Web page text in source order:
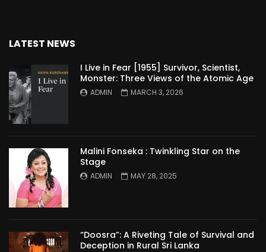
LATEST NEWS
I Live in Fear [1955] Survivor, Scientist,
Monster: Three Views of the Atomic Age
ADMIN MARCH 3, 2026
Malini Fonseka : Twinkling Star on the
Stage
ADMIN MAY 28, 2025
“Doosra”: A Riveting Tale of Survival and
Deception in Rural Sri Lanka